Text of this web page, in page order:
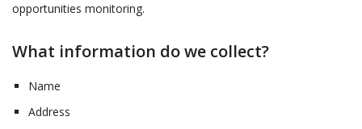
opportunities monitoring.
What information do we collect?
Name
Address